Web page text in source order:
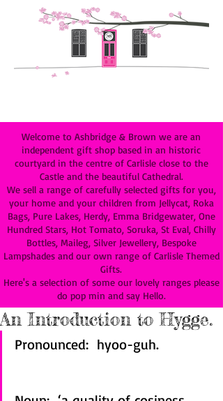
Welcome to Ashbridge & Brown we are an
independent gift shop based in an historic
courtyard in the centre of Carlisle close to the
Castle and the beautiful Cathedral.
We sell a range of carefully selected gifts for you,
your home and your children from Jellycat, Roka
Bags, Pure Lakes, Herdy, Emma Bridgewater, One
Hundred Stars, Hot Tomato, Soruka, St Eval, Chilly
Bottles, Maileg, Silver Jewellery, Bespoke
Lampshades and our own range of Carlisle Themed
Gifts.
Here's a selection of some our lovely ranges please
do pop min and say Hello.
An Introduction to Hygge.
Pronounced:  hyoo-guh.